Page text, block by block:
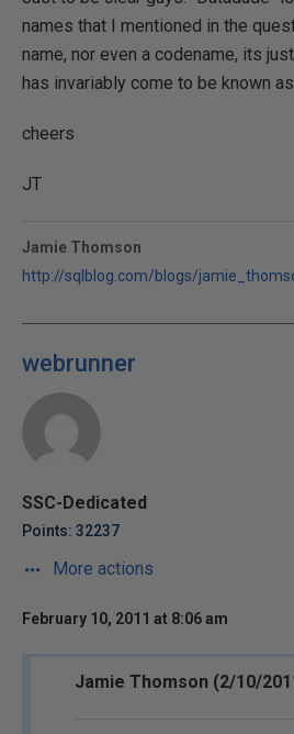
names that I mentioned in the
name, nor even a codename, its
has invariably come to be known
cheers
JT
Jamie Thomson
http://sqlblog.com/blogs/
webrunner
SSC-Dedicated
Points: 32237
More actions
February 10, 2011 at 8:06 am
Jamie Thomson (2/10/